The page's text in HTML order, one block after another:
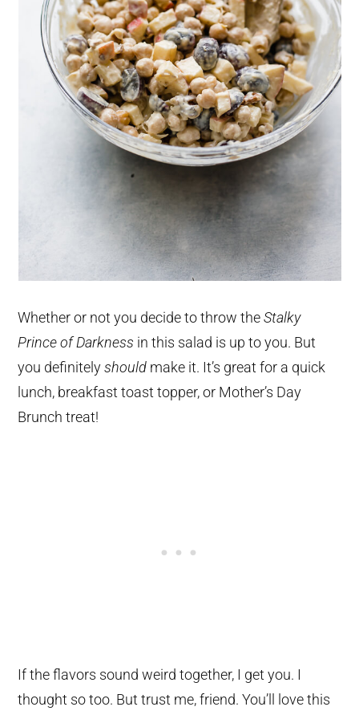
Whether or not you decide to throw theStalky
Prince of Darkness in this salad is up to you. But
you definitelyshould make it. It’s great for a quick
lunch, breakfast toast topper, or Mother’s Day
Brunch treat!
If the flavors sound weird together, I get you. I
thought so too. But trust me, friend. You’ll love this